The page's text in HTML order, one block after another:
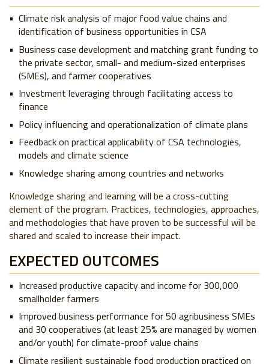
Climate risk analysis of major food value chains and
identification of business opportunities in CSA
Business case development and matching grant funding to
the private sector, small- and medium-sized enterprises
(SMEs), and farmer cooperatives
Investment leveraging through facilitating access to
finance
Policy influencing and operationalization of climate plans
Feedback on practical applicability of CSA technologies,
models and climate science
Knowledge sharing among countries and networks
Knowledge sharing and learning will be a cross-cutting
element of the program. Practices, technologies, approaches,
and methodologies that have proven to be successful will be
shared and scaled to increase their impact.
EXPECTED OUTCOMES
Increased productive capacity and income for 300,000
smallholder farmers
Improved business performance for 50 agribusiness SMEs
and 30 cooperatives (at least 25% are managed by women
and/or youth) for climate-proof value chains
Climate resilient sustainable food production practiced on